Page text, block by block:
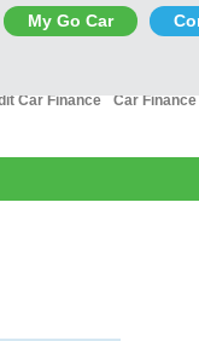
My Go Car
Car
Car Finance